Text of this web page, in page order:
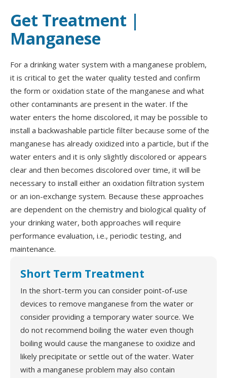
Get Treatment |
Manganese
For a drinking water system with a manganese problem,
it is critical to get the water quality tested and confirm
the form or oxidation state of the manganese and what
other contaminants are present in the water. If the
water enters the home discolored, it may be possible to
install a backwashable particle filter because some of the
manganese has already oxidized into a particle, but if the
water enters and it is only slightly discolored or appears
clear and then becomes discolored over time, it will be
necessary to install either an oxidation filtration system
or an ion-exchange system. Because these approaches
are dependent on the chemistry and biological quality of
your drinking water, both approaches will require
performance evaluation, i.e., periodic testing, and
maintenance.
Short Term Treatment
In the short-term you can consider point-of-use
devices to remove manganese from the water or
consider providing a temporary water source. We
do not recommend boiling the water even though
boiling would cause the manganese to oxidize and
likely precipitate or settle out of the water. Water
with a manganese problem may also contain